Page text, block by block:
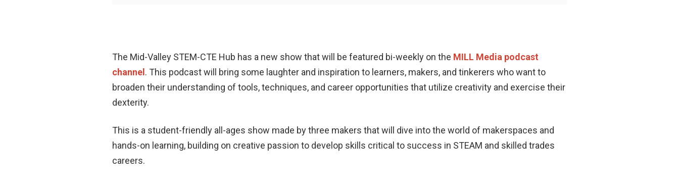
The Mid-Valley STEM-CTE Hub has a new show that will be featured bi-weekly on the MILL Media podcast
channel. This podcast will bring some laughter and inspiration to learners, makers, and tinkerers who want to
broaden their understanding of tools, techniques, and career opportunities that utilize creativity and exercise their
dexterity.
This is a student-friendly all-ages show made by three makers that will dive into the world of makerspaces and
hands-on learning, building on creative passion to develop skills critical to success in STEAM and skilled trades
careers.